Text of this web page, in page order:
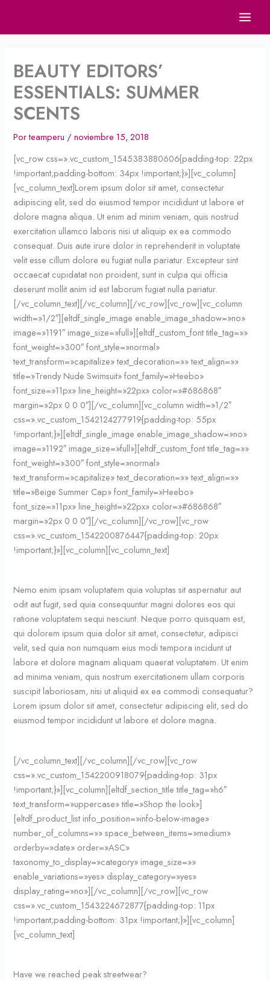
contenido
BEAUTY EDITORS’
ESSENTIALS: SUMMER
SCENTS
Porteamperu /noviembre 15, 2018
[vc_row css=».vc_custom_1545383880606{padding-top: 22px
!important;padding-bottom: 34px !important;}»][vc_column]
[vc_column_text]Lorem ipsum dolor sit amet, consectetur
adipiscing elit, sed do eiusmod tempor incididunt ut labore et
dolore magna aliqua. Ut enim ad minim veniam, quis nostrud
exercitation ullamco laboris nisi ut aliquip ex ea commodo
consequat. Duis aute irure dolor in reprehenderit in voluptate
velit esse cillum dolore eu fugiat nulla pariatur. Excepteur sint
occaecat cupidatat non proident, sunt in culpa qui officia
deserunt mollit anim id est laborum fugiat nulla pariatur.
[/vc_column_text][/vc_column][/vc_row][vc_row][vc_column
width=»1/2″][eltdf_single_image enable_image_shadow=»no»
image=»1191″ image_size=»full»][eltdf_custom_font title_tag=»»
font_weight=»300″ font_style=»normal»
text_transform=»capitalize» text_decoration=»» text_align=»»
title=»Trendy Nude Swimsuit» font_family=»Heebo»
font_size=»11px» line_height=»22px» color=»#686868″
margin=»2px 0 0 0″][/vc_column][vc_column width=»1/2″
css=».vc_custom_1542124277919{padding-top: 55px
!important;}»][eltdf_single_image enable_image_shadow=»no»
image=»1192″ image_size=»full»][eltdf_custom_font title_tag=»»
font_weight=»300″ font_style=»normal»
text_transform=»capitalize» text_decoration=»» text_align=»»
title=»Beige Summer Cap» font_family=»Heebo»
font_size=»11px» line_height=»22px» color=»#686868″
margin=»2px 0 0 0″][/vc_column][/vc_row][vc_row
css=».vc_custom_1542200876447{padding-top: 20px
!important;}»][vc_column][vc_column_text]
Nemo enim ipsam voluptatem quia voluptas sit aspernatur aut
odit aut fugit, sed quia consequuntur magni dolores eos qui
ratione voluptatem sequi nesciunt. Neque porro quisquam est,
qui dolorem ipsum quia dolor sit amet, consectetur, adipisci
velit, sed quia non numquam eius modi tempora incidunt ut
labore et dolore magnam aliquam quaerat voluptatem. Ut enim
ad minima veniam, quis nostrum exercitationem ullam corporis
suscipit laboriosam, nisi ut aliquid ex ea commodi consequatur?
Lorem ipsum dolor sit amet, consectetur adipiscing elit, sed do
eiusmod tempor incididunt ut labore et dolore magna.
[/vc_column_text][/vc_column][/vc_row][vc_row
css=».vc_custom_1542200918079{padding-top: 31px
!important;}»][vc_column][eltdf_section_title title_tag=»h6″
text_transform=»uppercase» title=»Shop the look»]
[eltdf_product_list info_position=»info-below-image»
number_of_columns=»» space_between_items=»medium»
orderby=»date» order=»ASC»
taxonomy_to_display=»category» image_size=»»
enable_variations=»yes» display_category=»yes»
display_rating=»no»][/vc_column][/vc_row][vc_row
css=».vc_custom_1543224672877{padding-top: 11px
!important;padding-bottom: 31px !important;}»][vc_column]
[vc_column_text]
Have we reached peak streetwear?